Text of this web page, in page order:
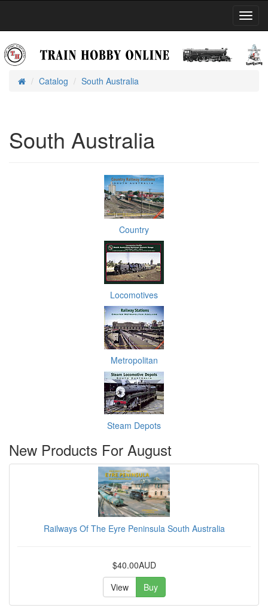
HomeCatalog South Australia
South Australia
Country
Locomotives
Metropolitan
Steam Depots
New Products For August
Railways Of The Eyre Peninsula South Australia
$40.00AUD
View
Buy